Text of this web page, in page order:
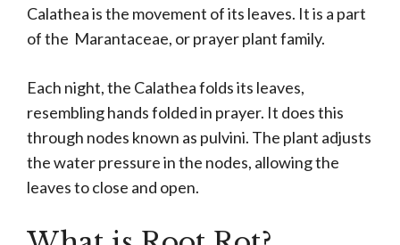
Calathea is the movement of its leaves. It is a part
of the Marantaceae, or prayer plant family.
Each night, the Calathea folds its leaves,
resembling hands folded in prayer. It does this
through nodes known as pulvini. The plant adjusts
the water pressure in the nodes, allowing the
leaves to close and open.